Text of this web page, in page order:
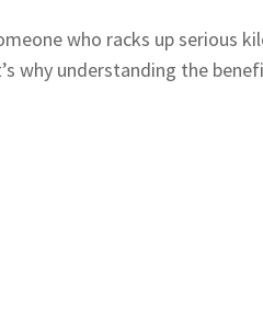
who racks up serious
why understanding the